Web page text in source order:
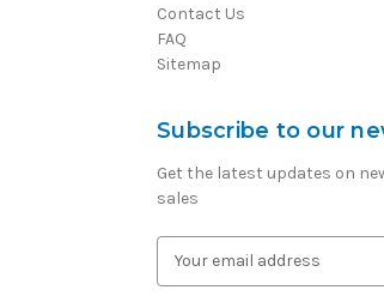
Contact Us
FAQ
Sitemap
Subscribe to our
Get the latest updates on
sales